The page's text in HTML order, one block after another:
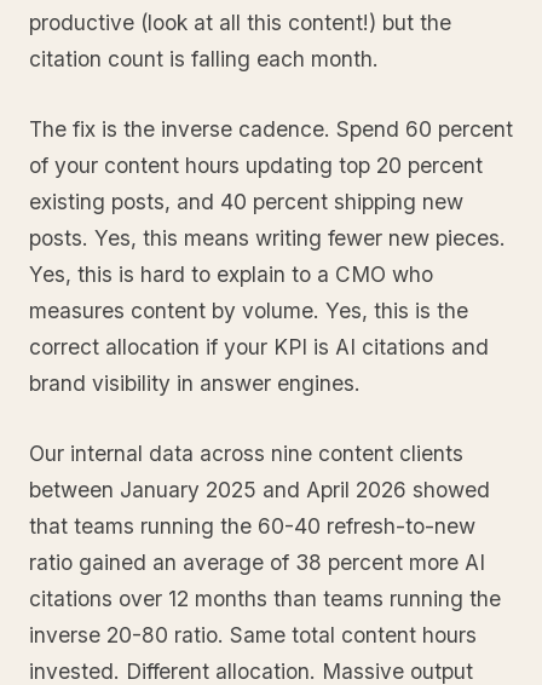
productive (look at all this content!) but the
citation count is falling each month.
The fix is the inverse cadence. Spend 60 percent
of your content hours updating top 20 percent
existing posts, and 40 percent shipping new
posts. Yes, this means writing fewer new pieces.
Yes, this is hard to explain to a CMO who
measures content by volume. Yes, this is the
correct allocation if your KPI is AI citations and
brand visibility in answer engines.
Our internal data across nine content clients
between January 2025 and April 2026 showed
that teams running the 60-40 refresh-to-new
ratio gained an average of 38 percent more AI
citations over 12 months than teams running the
inverse 20-80 ratio. Same total content hours
invested. Different allocation. Massive output